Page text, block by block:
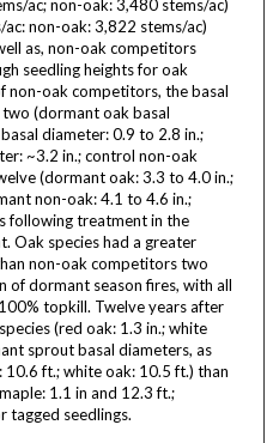
ac; non-oak: 3,480 stems/ac)
non-oak: 3,822 stems/ac)
as, non-oak competitors
seedling heights for oak
non-oak competitors, the basal
(dormant oak basal
diameter: 0.9 to 2.8 in.;
~3.2 in.; control non-oak
(dormant oak: 3.3 to 4.0 in.;
non-oak: 4.1 to 4.6 in.;
following treatment in the
Oak species had a greater
non-oak competitors two
of dormant season fires, with all
topkill. Twelve years after
(red oak: 1.3 in.; white
sprout basal diameters, as
ft.; white oak: 10.5 ft.) than
1.1 in and 12.3 ft.;
tagged seedlings.